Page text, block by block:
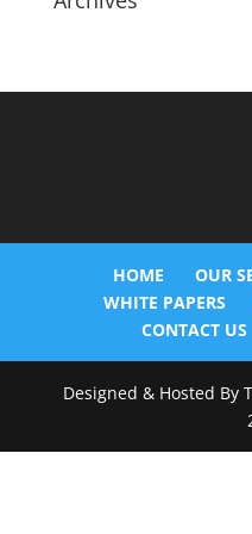
HOME OUR
WHITE PAPERS
CONTACT US
Designed & Hosted By